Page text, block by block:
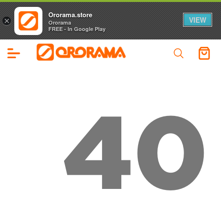
40
×
Ororama.store
Ororama
FREE - In Google Play
VIEW